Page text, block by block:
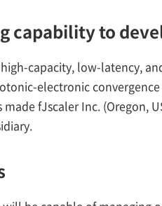
capability to
capacity, low-latency,
electronic
made fJscaler Inc. (Oregon,